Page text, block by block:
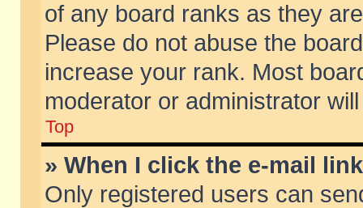
of any board ranks as they
Please do not abuse the
increase your rank. Most
moderator or administrator
Top
» When I click the e-mail
Only registered users can